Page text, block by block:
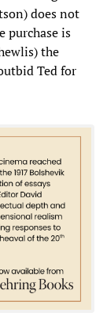
does not
purchase is
the
Ted for